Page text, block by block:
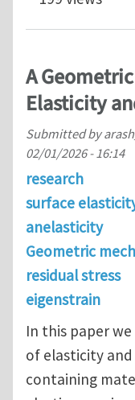
A
Elasticity
Submitted by
02/01/2026 - 16:14
research
surface
anelasticity
Geometric
residual stress
eigenstrain
In this paper
of elasticity
containing